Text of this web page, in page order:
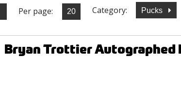
Per page: Category: Pucks
Bryan Trottier Autographed